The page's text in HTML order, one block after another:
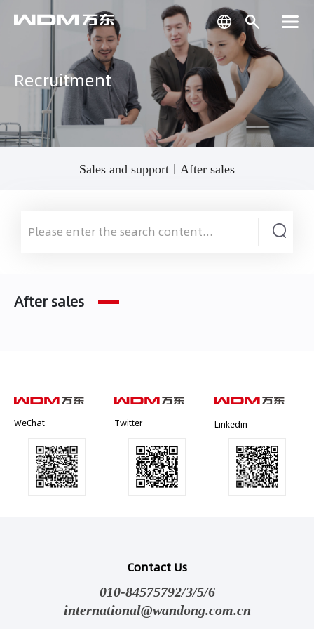
Recruitment
Sales and support After sales
After sales
WeChat Twitter Linkedin
Contact Us
010-84575792/3/5/6
international@wandong.com.cn